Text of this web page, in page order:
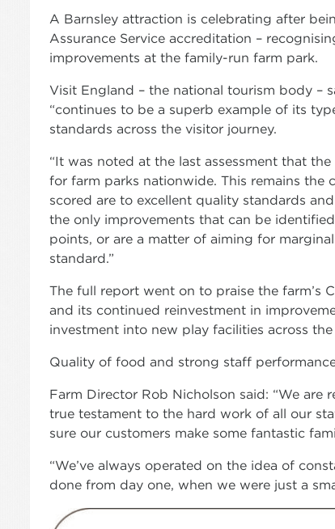
A Barnsley attraction is celebrating after
Assurance Service accreditation –
improvements at the family-run farm park.
Visit England – the national tourism body –
“continues to be a superb example of its
standards across the visitor journey.
“It was noted at the last assessment that
for farm parks nationwide. This remains the
scored are to excellent quality standards
the only improvements that can be
points, or are a matter of aiming for
standard.”
The full report went on to praise the farm’s
and its continued reinvestment in
investment into new play facilities across the
Quality of food and strong staff
Farm Director Rob Nicholson said: “We are
true testament to the hard work of all our
sure our customers make some fantastic
“We’ve always operated on the idea of
done from day one, when we were just a